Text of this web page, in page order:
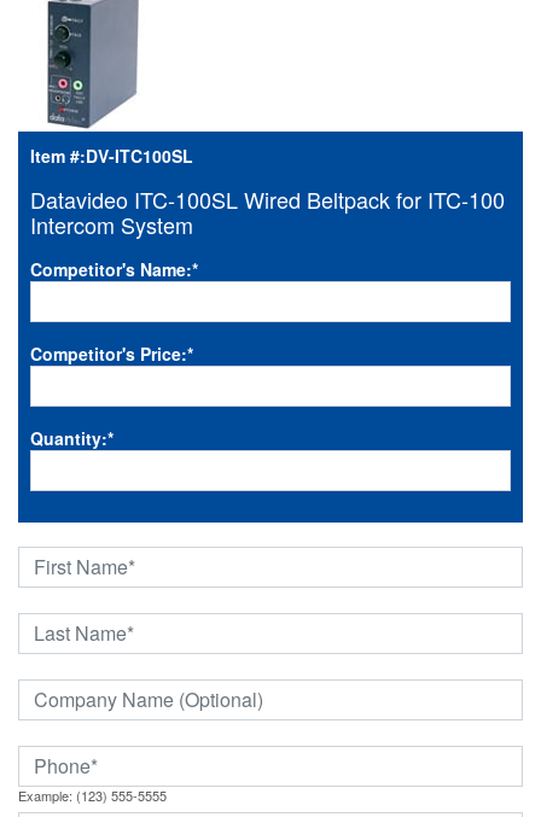
Item #:DV-ITC100SL
Datavideo ITC-100SL Wired Beltpack for ITC-100
Intercom System
Competitor's Name:*
Competitor's Price:*
Quantity:*
Example: (123) 555-5555